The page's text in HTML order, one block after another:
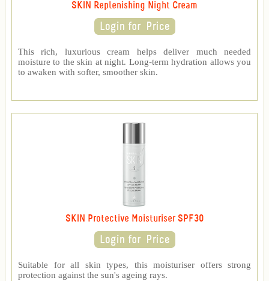
SKIN Replenishing Night Cream
This rich, luxurious cream helps deliver much needed
moisture to the skin at night. Long-term hydration allows you
to awaken with softer, smoother skin.
SKIN Protective Moisturiser SPF30
Suitable for all skin types, this moisturiser offers strong
protection against the sun's ageing rays.